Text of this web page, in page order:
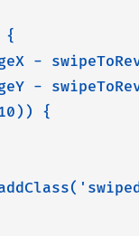
{
-
-
{